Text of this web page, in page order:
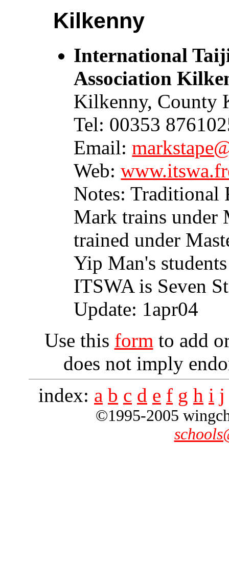
Kilkenny
International
Association
Kilkenny, County
Tel: 00353
Email:
Web:
Notes: Traditional
Mark trains under
trained under
Yip Man's
ITSWA is Seven
Update: 1apr04
Use this form to add
does not imply
index: a b c d e f g h i j
©1995-2005